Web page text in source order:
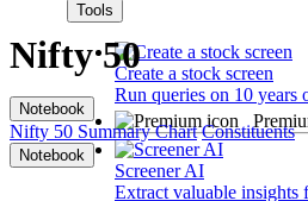
Tools
Create a stock screen
Run queries on 10 years
Screener AI
Extract valuable insights
Nifty 50
Notebook
Nifty 50 Summary Chart Constituents
Notebook